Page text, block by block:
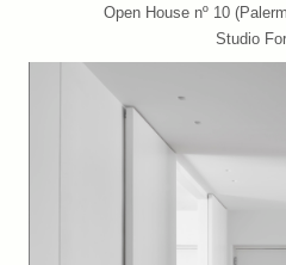
Open House nº 10
Studio